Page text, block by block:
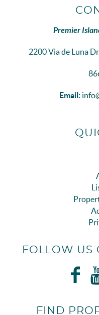
Premier
2200 Via de Luna
Email:
FOLLOW US
FIND